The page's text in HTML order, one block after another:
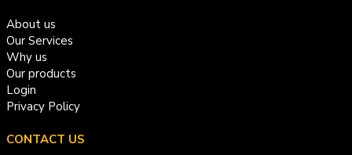
About us
Our Services
Why us
Our products
Login
Privacy Policy
CONTACT US